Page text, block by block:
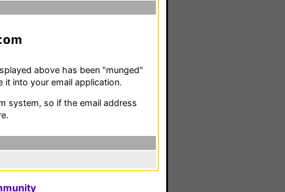
m
above has been "munged"
into your email application.
system, so if the email address